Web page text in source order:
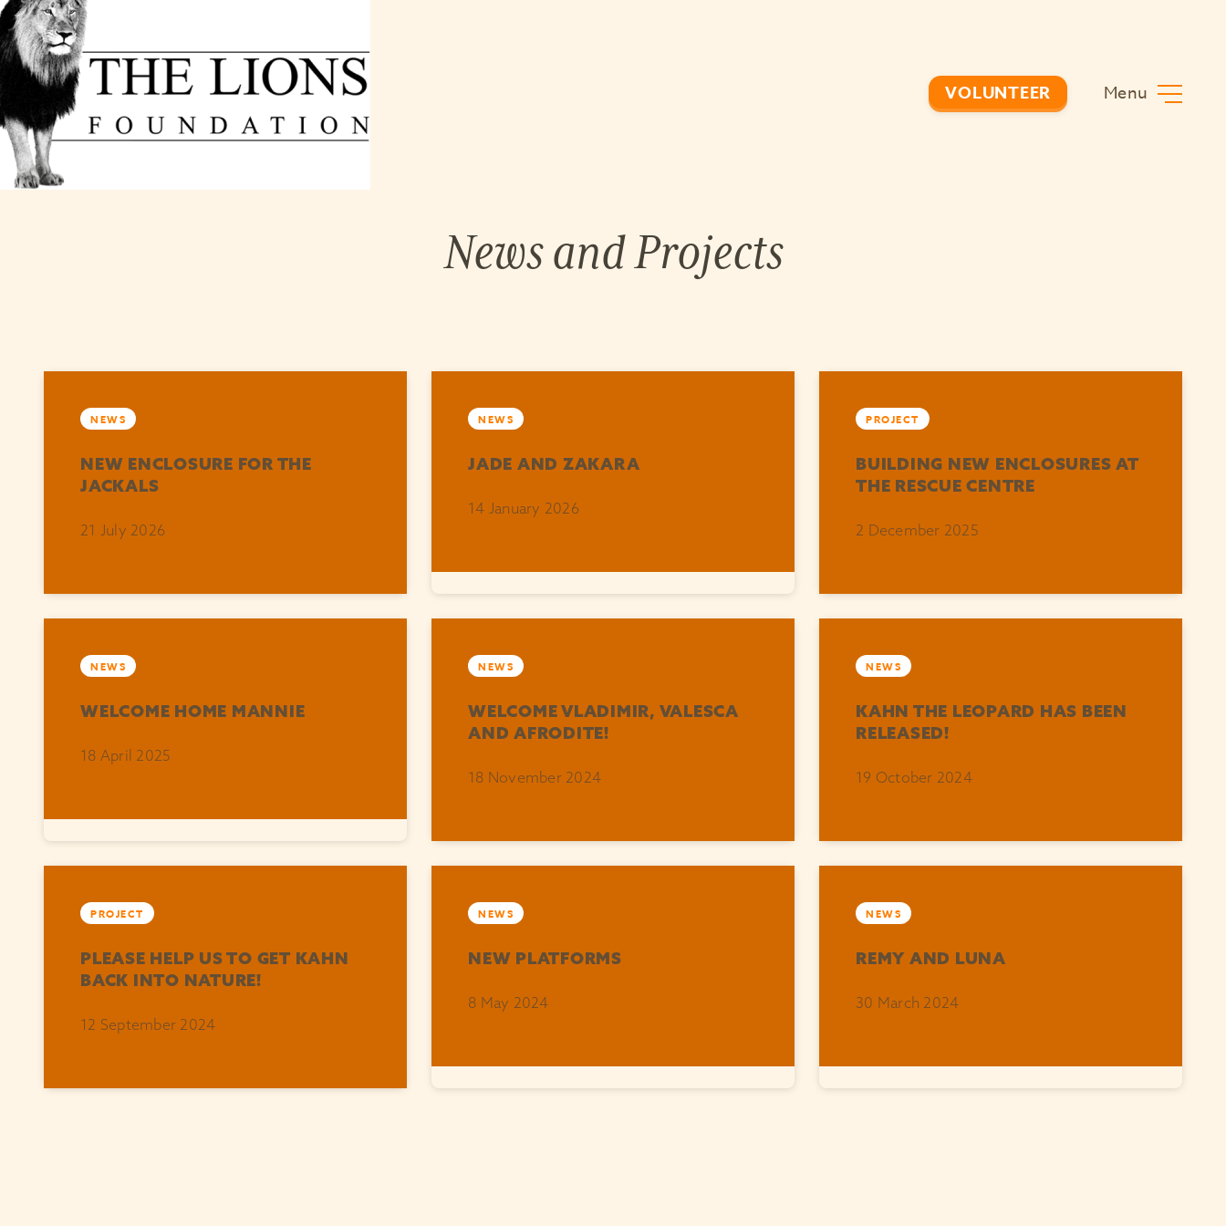
VOLUNTEER Menu
News and Projects
NEWS
NEW ENCLOSURE FOR THE
JACKALS
21 July 2026
NEWS
JADE AND ZAKARA
14 January 2026
PROJECT
BUILDING NEW ENCLOSURES AT
THE RESCUE CENTRE
2 December 2025
NEWS
WELCOME HOME MANNIE
18 April 2025
NEWS
WELCOME VLADIMIR, VALESCA
AND AFRODITE!
18 November 2024
NEWS
KAHN THE LEOPARD HAS BEEN
RELEASED!
19 October 2024
PROJECT
PLEASE HELP US TO GET KAHN
BACK INTO NATURE!
12 September 2024
NEWS
NEW PLATFORMS
8 May 2024
NEWS
REMY AND LUNA
30 March 2024